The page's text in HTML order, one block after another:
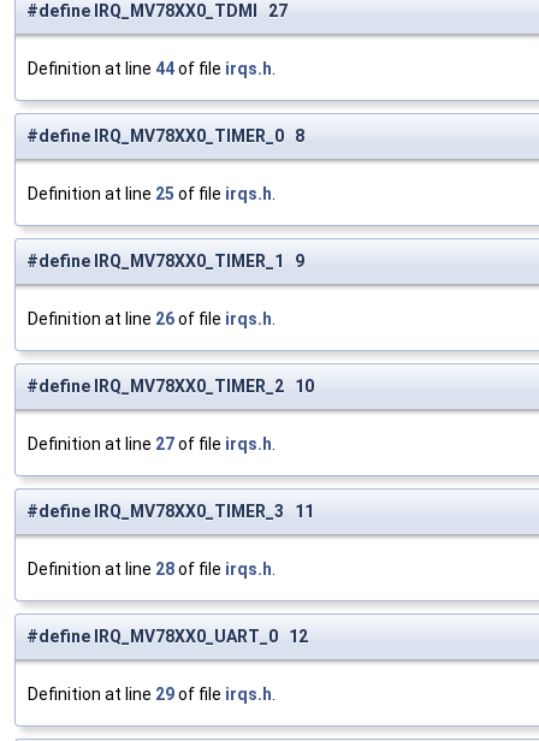
#define IRQ_MV78XX0_TDMI 27
Definition at line 44of file irqs.h
#define IRQ_MV78XX0_TIMER_0 8
Definition at line 25 of file irqs.h
#define IRQ_MV78XX0_TIMER_1 9
Definition at line 26of file irqs.h
#define IRQ_MV78XX0_TIMER_2 10
Definition at line 27of file irqs.h
#define IRQ_MV78XX0_TIMER_3 11
Definition at line 28of file irqs.h
#define IRQ_MV78XX0_UART_0 12
Definition at line 29of file irqs.h